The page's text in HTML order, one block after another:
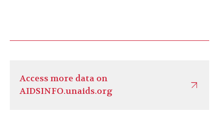
Access more data on
AIDSINFO.unaids.org